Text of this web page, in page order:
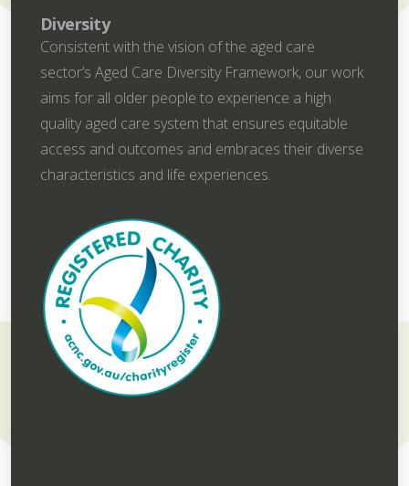
Diversity
Consistent with the vision of the aged care
sector’s Aged Care Diversity Framework, our work
aims for all older people to experience a high
quality aged care system that ensures equitable
access and outcomes and embraces their diverse
characteristics and life experiences.